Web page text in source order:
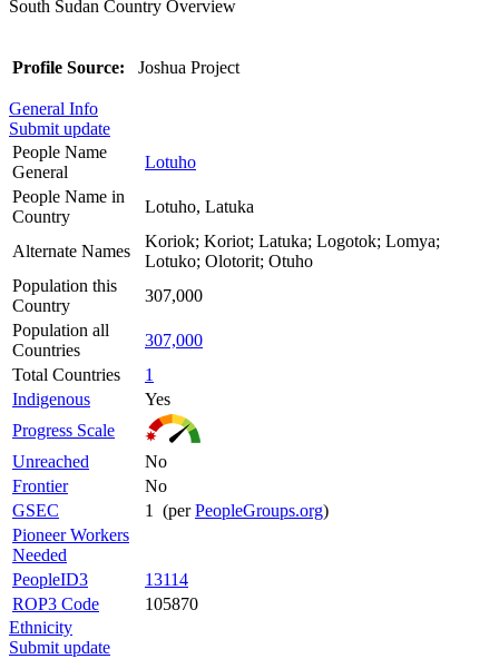
South Sudan Country Overview
Profile Source: Joshua Project
General Info
Submit update
People Name
General
Lotuho
People Name in
Country
Lotuho, Latuka
Alternate Names
Koriok; Koriot; Latuka; Logotok; Lomya;
Lotuko; Olotorit; Otuho
Population this
Country
307,000
Population all
Countries
307,000
Total Countries
1
Indigenous
Yes
Progress Scale
Unreached
No
Frontier
No
GSEC
1 (perPeopleGroups.org)
Pioneer Workers
Needed
PeopleID3
13114
ROP3 Code
105870
Ethnicity
Submit update